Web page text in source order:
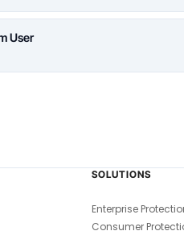
User
SOLUTIONS
Enterprise
Consumer